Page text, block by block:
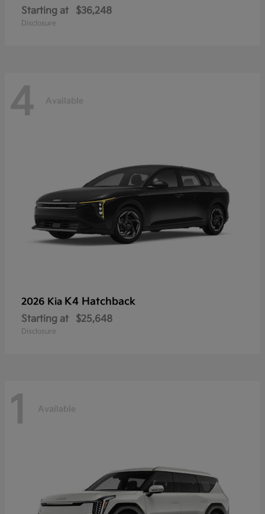
Starting at $36,248
Disclosure
4 Available
2026 Kia K4 Hatchback
Starting at $25,648
Disclosure
1 Available